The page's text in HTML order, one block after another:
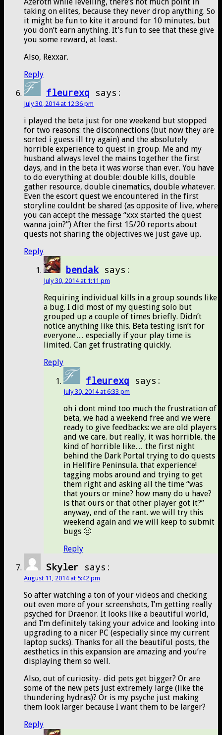
Azeroth while levelling, there’s not much point in
taking on elites, because they never drop anything. So
it might be fun to kite it around for 10 minutes, but
you don’t earn anything. It’s fun to see that these give
you some reward, at least.
Also, Rexxar.
Reply
fleurexq says:
July 30, 2014 at 12:36 pm
i played the beta just for one weekend but stopped
for two reasons: the disconnections (but now they are
sorted i guess ill try again) and the absolutely
horrible experience to quest in group. Me and my
husband always level the mains together the first
days, and in the beta it was worse than ever. You have
to do everything at double: double kills, double
gather resource, double cinematics, double whatever.
Even the escort quest we encountered in the first
storyline couldnt be shared (as opposite of live, where
you can accept the message “xxx started the quest
wanna join?”) After the first 15/20 reports about
quests not sharing the objectives we just gave up.
Reply
bendak says:
July 30, 2014 at 1:11 pm
Requiring individual kills in a group sounds like
a bug. I did most of my questing solo but
grouped up a couple of times briefly. Didn’t
notice anything like this. Beta testing isn’t for
everyone… especially if your play time is
limited. Can get frustrating quickly.
Reply
fleurexq says:
July 30, 2014 at 6:33 pm
oh i dont mind too much the frustration of
beta, we had a weekend free and we were
ready to give feedbacks: we are old players
and we care. but really, it was horrible. the
kind of horrible like… the first night
behind the Dark Portal trying to do quests
in Hellfire Peninsula. that experience!
tagging mobs around and trying to get
them right and asking all the time “was
that yours or mine? how many do u have?
is that ours or that other player got it?”
anyway, end of the rant. we will try this
weekend again and we will keep to submit
bugs 🙂
Reply
Skyler says:
August 11, 2014 at 5:42 pm
So after watching a ton of your videos and checking
out even more of your screenshots, I’m getting really
psyched for Draenor. It looks like a beautiful world,
and I’m definitely taking your advice and looking into
upgrading to a nicer PC (especially since my current
laptop sucks). Thanks for all the beautiful posts, the
aesthetics in this expansion are amazing and you’re
displaying them so well.
Also, out of curiosity- did pets get bigger? Or are
some of the new pets just extremely large (like the
thundering hydras)? Or is my psyche just making
them look larger because I want them to be larger?
Reply